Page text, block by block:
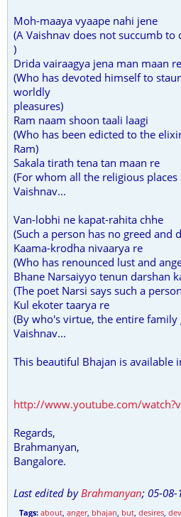
Moh-maaya vyaape nahi jene
(A Vaishnav does not succumb
)
Drida vairaagya jena man maan re
(Who has devoted himself to
worldly
pleasures)
Ram naam shoon taali laagi
(Who has been edicted to the
Ram)
Sakala tirath tena tan maan re
(For whom all the religious
Vaishnav...
Van-lobhi ne kapat-rahita chhe
(Such a person has no greed and
Kaama-krodha nivaarya re
(Who has renounced lust and
Bhane Narsaiyyo tenun darshan
(The poet Narsi says such a
Kul ekoter taarya re
(By who's virtue, the entire family
Vaishnav...
This beautiful Bhajan is available
http://www.youtube.com/
Regards,
Brahmanyan,
Bangalore.
Last edited byBrahmanyan; 05-08-
Tags: about, anger, bhajan, but, desires,